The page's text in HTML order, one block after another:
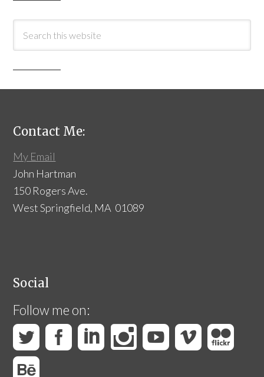
Contact Me:
My Email
John Hartman
150 Rogers Ave.
West Springfield, MA 01089
Social
Follow me on: